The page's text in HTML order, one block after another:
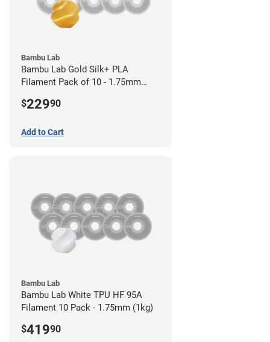
Bambu Lab
Bambu Lab Gold Silk+ PLA
Filament Pack of 10 - 1.75mm
$22990
Add to Cart
Bambu Lab
Bambu Lab White TPU HF 95A
Filament 10 Pack - 1.75mm (1kg)
$41990